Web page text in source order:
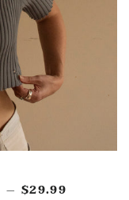
— REGULAR
$29.99